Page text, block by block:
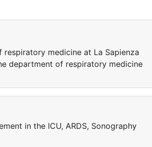
medicine at La Sapienza
department of respiratory medicine
in the ICU, ARDS, Sonography